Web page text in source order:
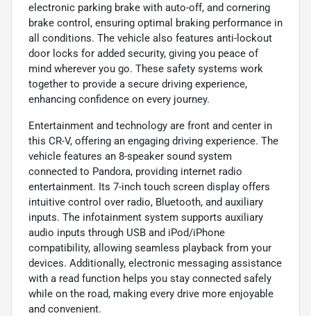
electronic parking brake with auto-off, and cornering
brake control, ensuring optimal braking performance in
all conditions. The vehicle also features anti-lockout
door locks for added security, giving you peace of
mind wherever you go. These safety systems work
together to provide a secure driving experience,
enhancing confidence on every journey.
Entertainment and technology are front and center in
this CR-V, offering an engaging driving experience. The
vehicle features an 8-speaker sound system
connected to Pandora, providing internet radio
entertainment. Its 7-inch touch screen display offers
intuitive control over radio, Bluetooth, and auxiliary
inputs. The infotainment system supports auxiliary
audio inputs through USB and iPod/iPhone
compatibility, allowing seamless playback from your
devices. Additionally, electronic messaging assistance
with a read function helps you stay connected safely
while on the road, making every drive more enjoyable
and convenient.